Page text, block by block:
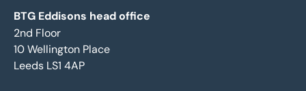
BTG Eddisons head office
2nd Floor
10 Wellington Place
Leeds LS1 4AP